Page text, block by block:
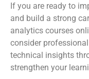
If you are ready to
and build a strong
analytics courses
consider
technical insights
strengthen your